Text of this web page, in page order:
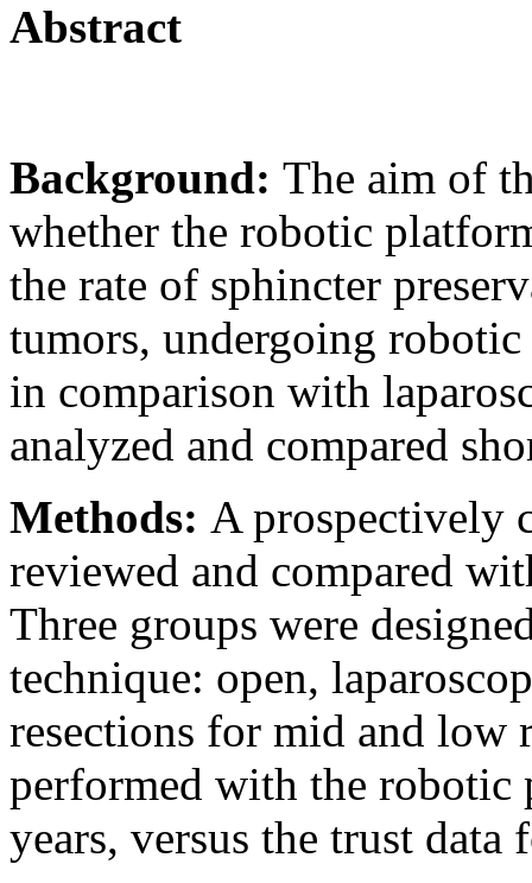
Abstract
Background: The aim of
whether the robotic
the rate of sphincter
tumors, undergoing
in comparison with
analyzed and compared
Methods: A prospectively
reviewed and compared
Three groups were
technique: open,
resections for mid and low
performed with the
years, versus the trust data